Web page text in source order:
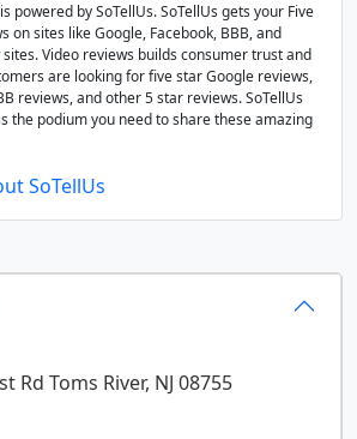
Rd Toms River, NJ 08755
powered by SoTellUs. SoTellUs gets your Five
on sites like Google, Facebook, BBB, and
Video reviews builds consumer trust and
are looking for five star Google reviews,
reviews, and other 5 star reviews. SoTellUs
the podium you need to share these amazing
SoTellUs